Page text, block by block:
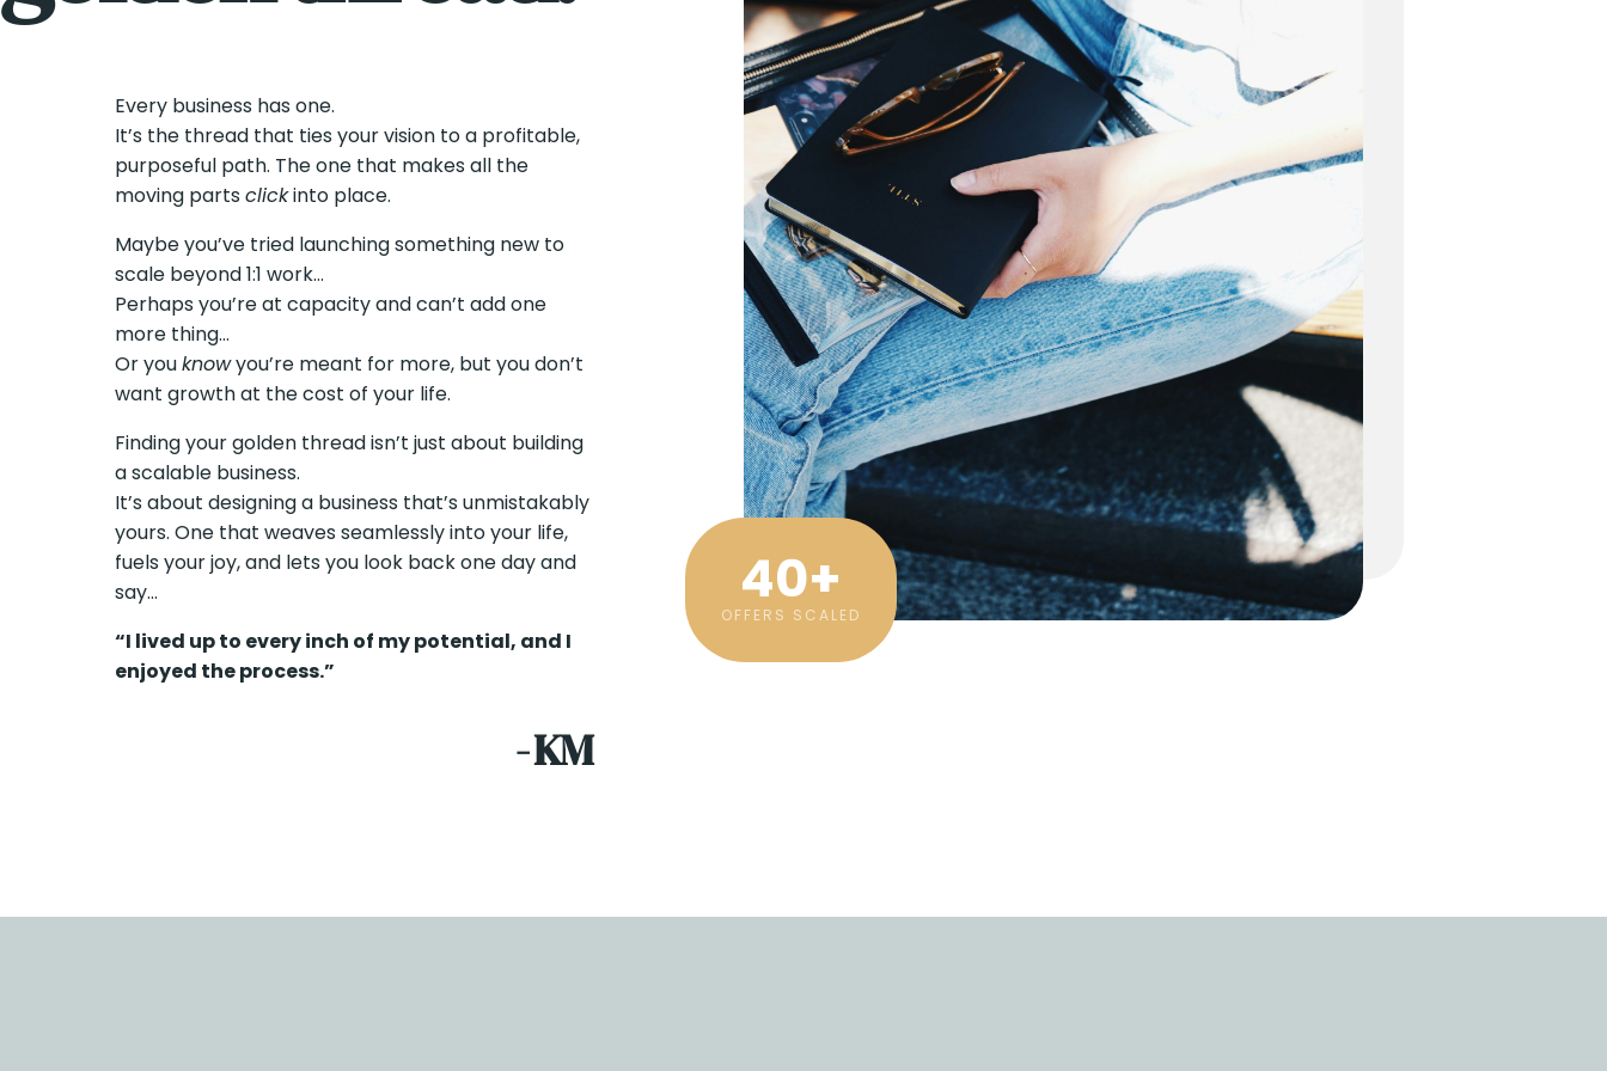
Every business has one.
It’s the thread that ties your vision to a profitable,
purposeful path. The one that makes all the
moving parts clickinto place.
Maybe you’ve tried launching something new to
scale beyond 1:1 work…
Perhaps you’re at capacity and can’t add one
more thing…
Or youknowyou’re meant for more, but you don’t
want growth at the cost of your life.
Finding your golden thread isn’t just about building
a scalable business.
It’s about designing a business that’s unmistakably
yours. One that weaves seamlessly into your life,
fuels your joy, and lets you look back one day and
say…
“I lived up to every inch of my potential, and I
enjoyed the process.”
- KM
OFFERS SCALED
40+